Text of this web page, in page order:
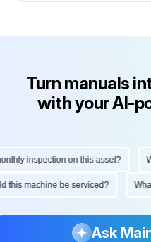
Turn manuals
with your AI-
inspection on this asset?
this machine be serviced?
Ask